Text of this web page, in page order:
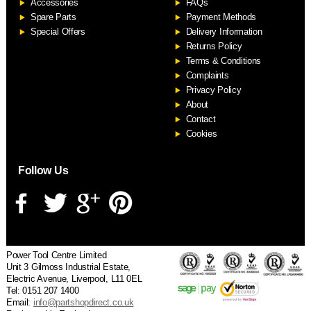
Accessories
Spare Parts
Special Offers
FAQs
Payment Methods
Delivery Information
Returns Policy
Terms & Conditions
Complaints
Privacy Policy
About
Contact
Cookies
Follow Us
Power Tool Centre Limited
Unit 3 Gilmoss Industrial Estate,
Electric Avenue, Liverpool, L11 0EL
Tel: 0151 207 1400
Email: info@partshopdirect.co.uk